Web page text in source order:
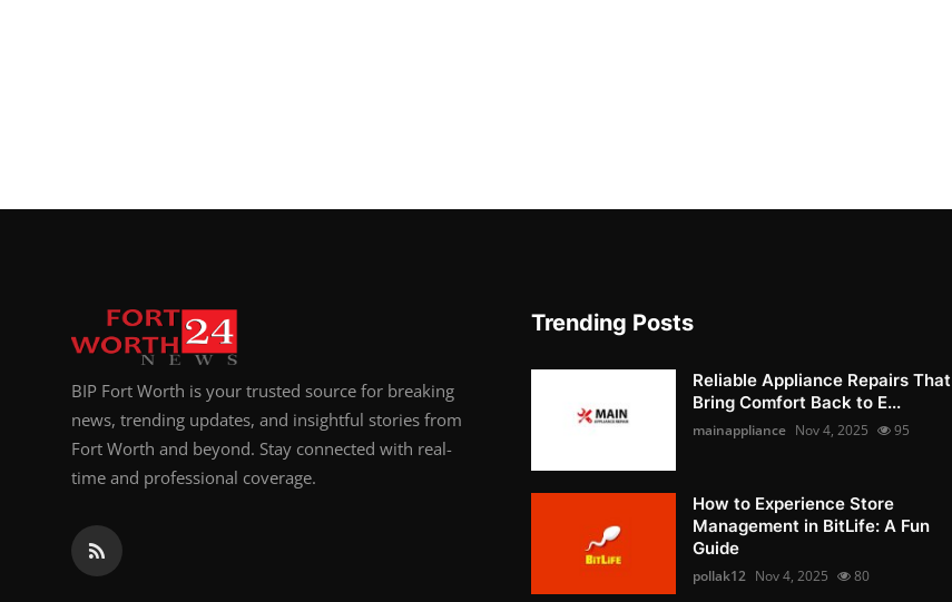
BIP Fort Worth is your trusted source for breaking
news, trending updates, and insightful stories from
Fort Worth and beyond. Stay connected with real-
time and professional coverage.
Trending Posts
Reliable Appliance Repairs That
Bring Comfort Back to E...
mainappliance Nov 4, 2025 95
How to Experience Store
Management in BitLife: A Fun
Guide
pollak12 Nov 4, 2025 80